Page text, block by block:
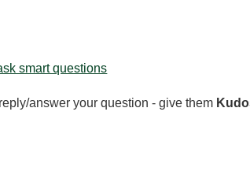
smart questions
answer your question - give them